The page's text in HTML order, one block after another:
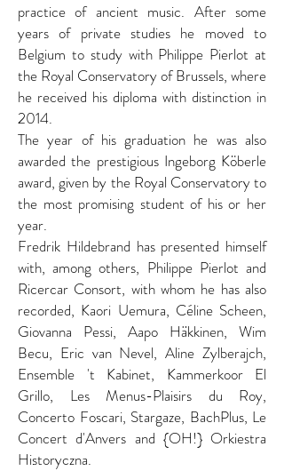
practice of ancient music. After some
years of private studies he moved to
Belgium to study with Philippe Pierlot at
the Royal Conservatory of Brussels, where
he received his diploma with distinction in
2014.
The year of his graduation he was also
awarded the prestigious Ingeborg Köberle
award, given by the Royal Conservatory to
the most promising student of his or her
year.
Fredrik Hildebrand has presented himself
with, among others, Philippe Pierlot and
Ricercar Consort, with whom he has also
recorded, Kaori Uemura, Céline Scheen,
Giovanna Pessi, Aapo Häkkinen, Wim
Becu, Eric van Nevel, Aline Zylberajch,
Ensemble 't Kabinet, Kammerkoor El
Grillo, Les Menus-Plaisirs du Roy,
Concerto Foscari, Stargaze, BachPlus, Le
Concert d'Anvers and {OH!} Orkiestra
Historyczna.